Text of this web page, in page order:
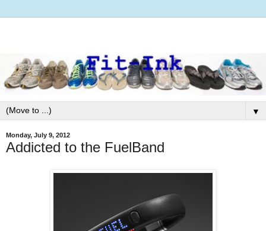
▼
Monday, July 9, 2012
Addicted to the FuelBand